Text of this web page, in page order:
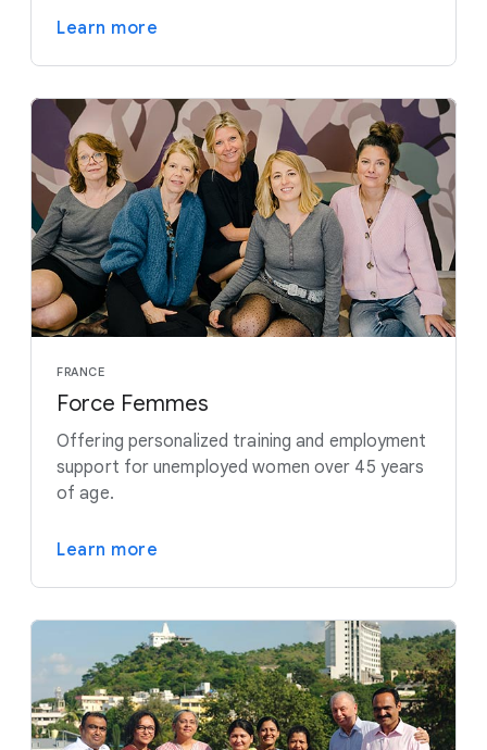
Learn more
FRANCE
Force Femmes
Offering personalized training and employment
support for unemployed women over 45 years
of age.
Learn more